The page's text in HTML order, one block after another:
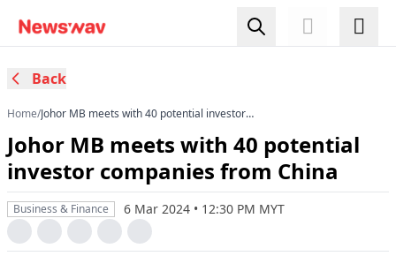
Back
Home/Johor MB meets with 40 potential investor
Johor MB meets with 40 potential
investor companies from China
Business & Finance 6 Mar 2024 • 12:30 PM MYT